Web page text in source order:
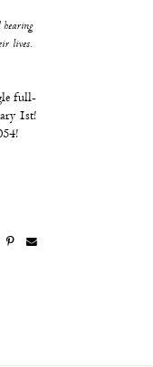
lives.
full-
1st!